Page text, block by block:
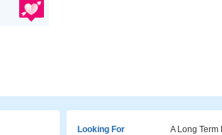
Looking For
A Long